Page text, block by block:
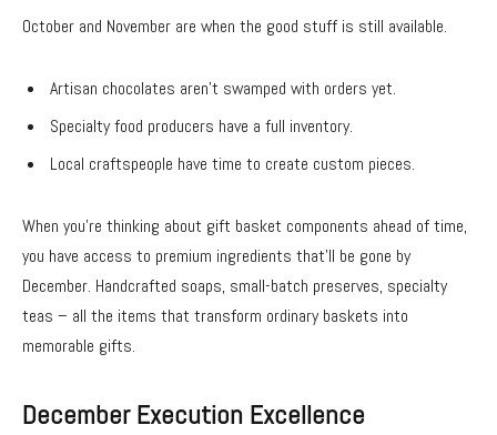
October and November are when the good stuff is still available.
Artisan chocolates aren’t swamped with orders yet.
Specialty food producers have a full inventory.
Local craftspeople have time to create custom pieces.
When you’re thinking about gift basket components ahead of time,
you have access to premium ingredients that’ll be gone by
December. Handcrafted soaps, small-batch preserves, specialty
teas – all the items that transform ordinary baskets into
memorable gifts.
December Execution Excellence